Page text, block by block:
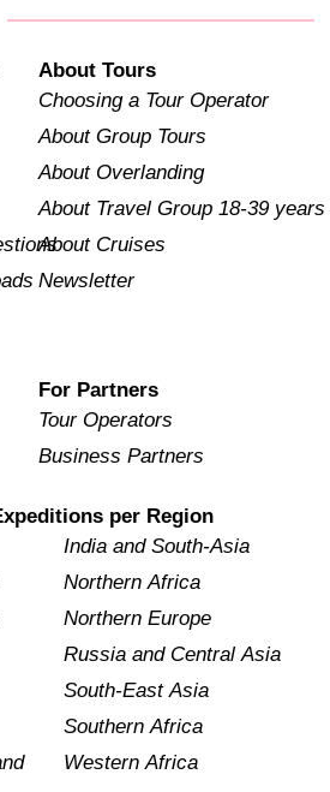
About Tours
Choosing a Tour Operator
About Group Tours
About Overlanding
About Travel Group 18-39 years
About Cruises
Newsletter
For Partners
Tour Operators
Business Partners
per Region
India and South-Asia
Northern Africa
Northern Europe
Russia and Central Asia
South-East Asia
Southern Africa
Western Africa